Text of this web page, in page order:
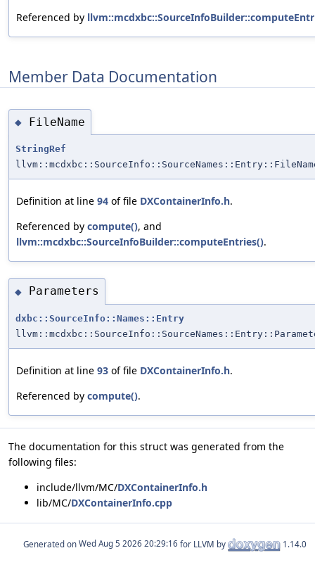
Referenced by
Member Data Documentation
◆ FileName
StringRef
Definition at line 94 of file DXContainerInfo.h.
Referenced by compute(), and
llvm::mcdxbc::SourceInfoBuilder::computeEntries().
◆ Parameters
dxbc::SourceInfo::Names::Entry
Definition at line 93 of file DXContainerInfo.h.
Referenced by compute().
The documentation for this struct was generated from the
following files:
include/llvm/MC/DXContainerInfo.h
lib/MC/DXContainerInfo.cpp
Generated on for LLVM by 1.14.0